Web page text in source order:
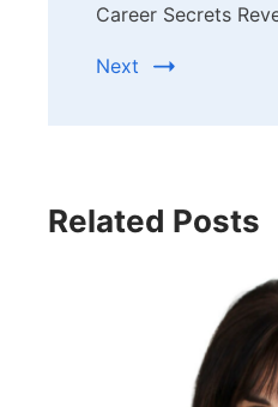
Career Secrets
Next
Related Posts